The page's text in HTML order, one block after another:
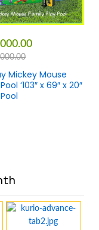
Mickey Mouse
‘103″ x 69″ x 20″